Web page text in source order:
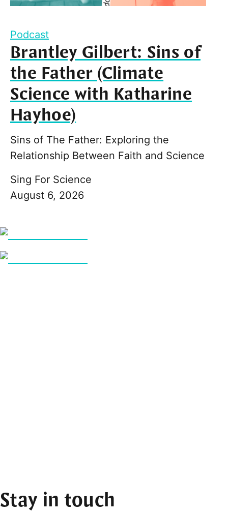
Podcast
Brantley Gilbert: Sins of
the Father (Climate
Science with Katharine
Hayhoe)
Sins of The Father: Exploring the
Relationship Between Faith and Science
Sing For Science
August 6, 2026
Stay in touch